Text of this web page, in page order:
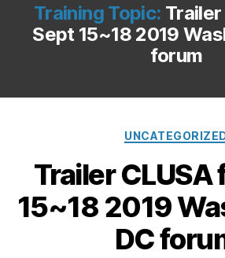
Training Topic:
Sept 15~18 2019
forum
Trailer CLUSA
15~18 2019
DC